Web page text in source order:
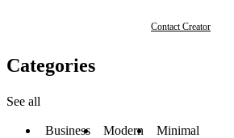
Contact Creator
Categories
See all
Business Modern Minimal